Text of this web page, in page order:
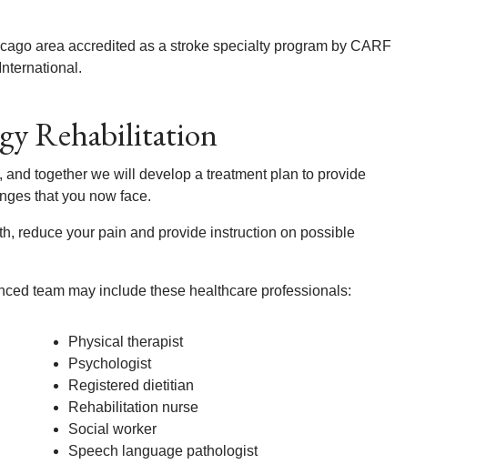
area accredited as a stroke specialty program by CARF
Rehabilitation
together we will develop a treatment plan to provide
that you now face.
reduce your pain and provide instruction on possible
team may include these healthcare professionals:
Physical therapist
Psychologist
Registered dietitian
Rehabilitation nurse
Social worker
Speech language pathologist